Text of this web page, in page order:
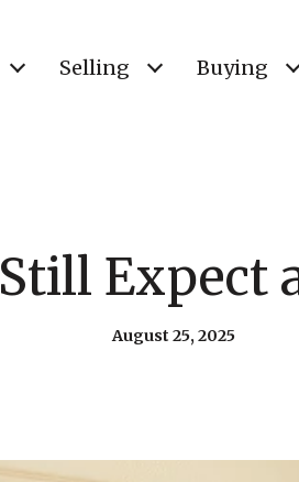
Selling Buying
Expect
August 25, 2025